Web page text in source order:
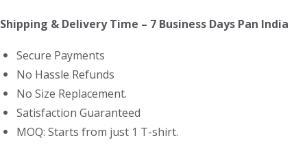
Hoodie
Shipping & Delivery Time – 7 Business Days Pan India
Secure Payments
No Hassle Refunds
No Size Replacement.
Satisfaction Guaranteed
MOQ: Starts from just 1 T-shirt.